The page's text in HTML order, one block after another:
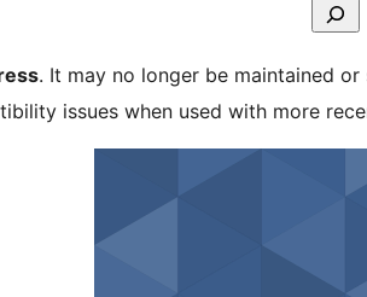
. It may no longer be maintained
issues when used with more